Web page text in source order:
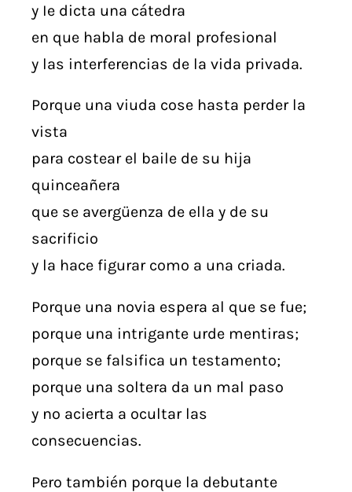
y Ie dicta una cátedra
en que habla de moral profesional
y las interferencias de la vida privada.
Porque una viuda cose hasta perder la
vista
para costear el baile de su hija
quinceañera
que se avergüenza de ella y de su
sacrificio
y la hace figurar como a una criada.
Porque una novia espera al que se fue;
porque una intrigante urde mentiras;
porque se falsifica un testamento;
porque una soltera da un mal paso
y no acierta a ocultar las
consecuencias.
Pero también porque la debutante